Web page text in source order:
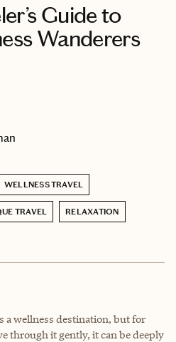
Guide to
Wanderers
WELLNESS TRAVEL
TRAVEL RELAXATION
a wellness destination, but for
through it gently, it can be deeply